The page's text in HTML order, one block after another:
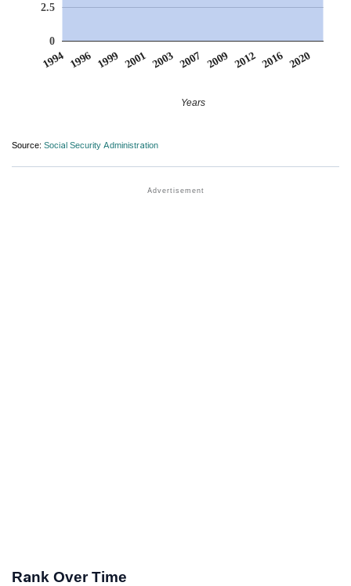
1994 1996 1999 2001 2003 2007 2009 2012 2016 2020
0
2.5
Years
Source: Social Security Administration
Rank Over Time